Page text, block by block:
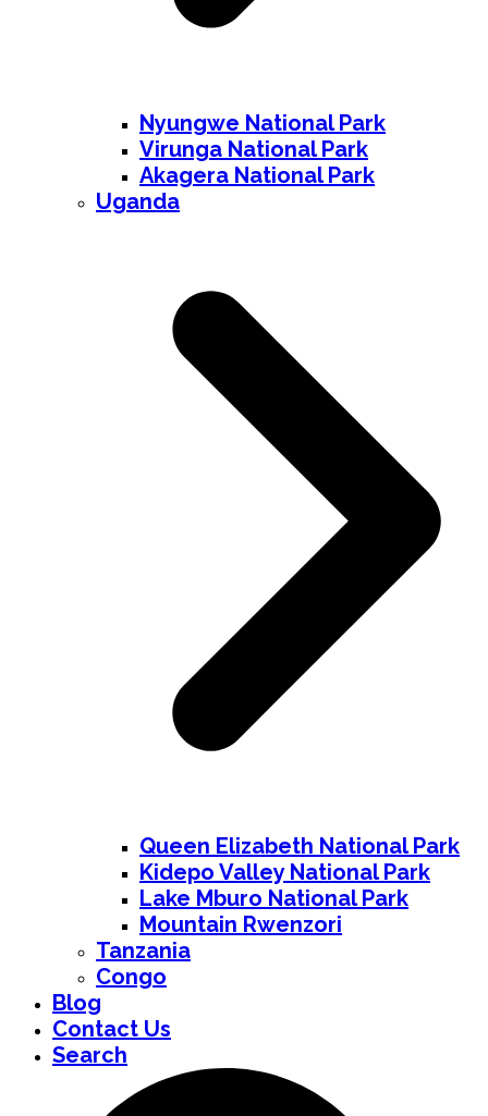
Nyungwe National Park
Virunga National Park
Akagera National Park
Uganda
Queen Elizabeth National Park
Kidepo Valley National Park
Lake Mburo National Park
Mountain Rwenzori
Tanzania
Congo
Blog
Contact Us
Search